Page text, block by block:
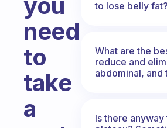
need
to
take
a
to lose belly fat?
What are the
reduce and
abdominal, and
Is there anyway